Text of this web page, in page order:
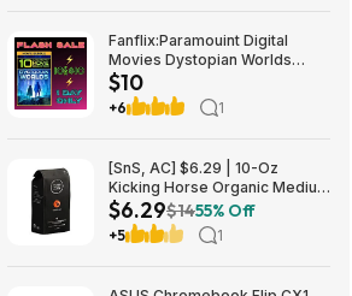
Fanflix:Paramouint Digital
Movies Dystopian Worlds
Bundle 10 for $10
$10
+6 1
[SnS, AC] $6.29 | 10-Oz
Kicking Horse Organic Medium
Roast Whole Bean Coffee
(Smart Ass) at Amazon
$6.29$1455% Off
+5 1